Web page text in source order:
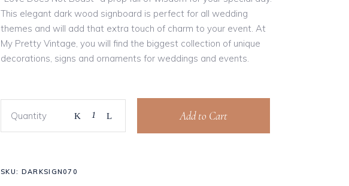
This elegant dark wood signboard is perfect for all wedding
themes and will add that extra touch of charm to your event. At
My Pretty Vintage, you will find the biggest collection of unique
decorations, signs and ornaments for weddings and events.
Quantity Add to Cart
SKU: DARKSIGN070